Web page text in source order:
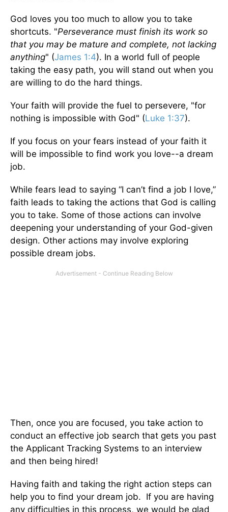
God loves you too much to allow you to take
shortcuts. "Perseverance must finish its work so
that you may be mature and complete, not lacking
anything" (James 1:4). In a world full of people
taking the easy path, you will stand out when you
are willing to do the hard things.
Your faith will provide the fuel to persevere, "for
nothing is impossible with God" (Luke 1:37).
If you focus on your fears instead of your faith it
will be impossible to find work you love--a dream
job.
While fears lead to saying “I can’t find a job I love,”
faith leads to taking the actions that God is calling
you to take. Some of those actions can involve
deepening your understanding of your God-given
design. Other actions may involve exploring
possible dream jobs.
Then, once you are focused, you take action to
conduct an effective job search that gets you past
the Applicant Tracking Systems to an interview
and then being hired!
Having faith and taking the right action steps can
help you to find your dream job. If you are having
any difficulties in this process, we would be glad